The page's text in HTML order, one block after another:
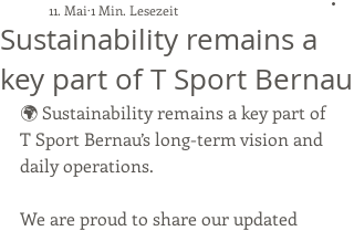
Sustainability remains a
key part of T Sport Bernau
11. Mai 1 Min. Lesezeit
🌍 Sustainability remains a key part of
T Sport Bernau’s long-term vision and
daily operations.
We are proud to share our updated